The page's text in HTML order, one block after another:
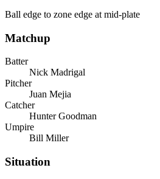
Ball edge to zone edge at mid-plate
Matchup
Batter
Nick Madrigal
Pitcher
Juan Mejia
Catcher
Hunter Goodman
Umpire
Bill Miller
Situation